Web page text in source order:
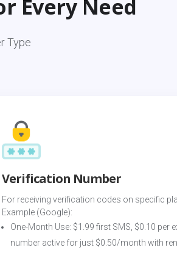
Every Need
Type
Verification Number
For receiving verification codes on specific
Example (Google):
One-Month Use: $1.99 first SMS, $0.10 per
number active for just $0.50/month with